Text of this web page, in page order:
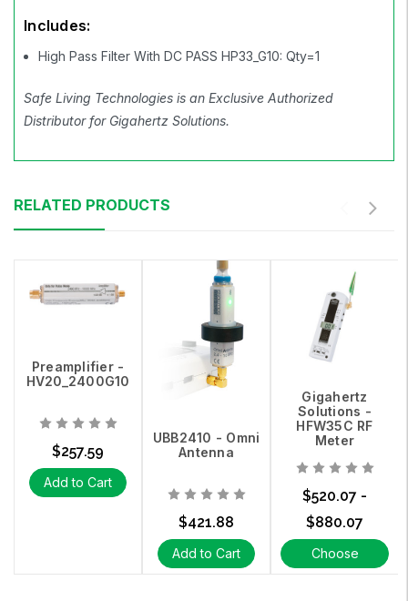
Includes:
High Pass Filter With DC PASS HP33_G10: Qty=1
Safe Living Technologies is an Exclusive Authorized
Distributor for Gigahertz Solutions.
RELATED PRODUCTS
Preamplifier -
HV20_2400G10
$257.59
Add to Cart
UBB2410 - Omni
Antenna
$421.88
Add to Cart
Gigahertz
Solutions -
HFW35C RF
Meter
$520.07 -
$880.07
Choose